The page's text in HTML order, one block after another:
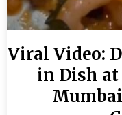
Viral Video:
in Dish